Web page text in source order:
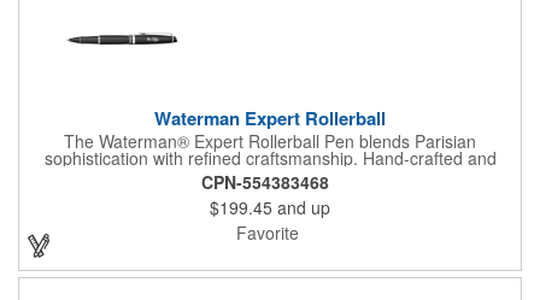
Waterman Expert Rollerball
The Waterman® Expert Rollerball Pen blends Parisian
sophistication with refined craftsmanship. Hand-crafted and
assembled in France, it features a fine rollerball tip with smooth
black ink for an effortless writing experience. Presented in a
luxury gift box, the Expert is an elegant choice for professionals,
executives, and thoughtful gifting occasions.
CPN-554383468
$199.45 and up
Favorite